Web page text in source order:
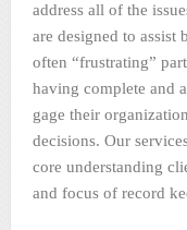
address all of the
are designed to assist
often “frustrating”
having complete and
gage their
decisions. Our
core understanding
and focus of record